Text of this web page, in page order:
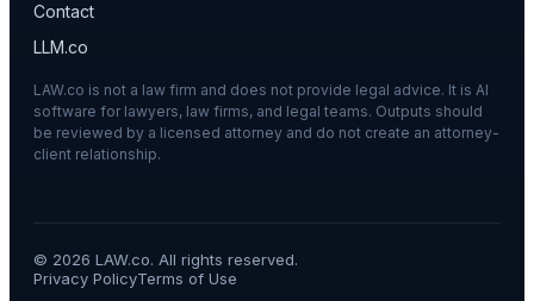
Contact
LLM.co
LAW.co is not a law firm and does not provide legal advice. It is AI
software for lawyers, law firms, and legal teams. Outputs should
be reviewed by a licensed attorney and do not create an attorney-
client relationship.
© 2026 LAW.co. All rights reserved.
Privacy PolicyTerms of Use